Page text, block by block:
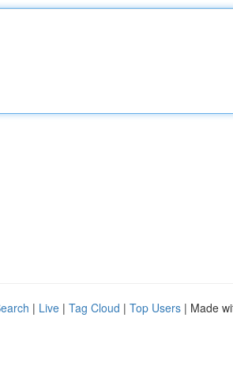
| Live | Tag Cloud | Top Users | Made